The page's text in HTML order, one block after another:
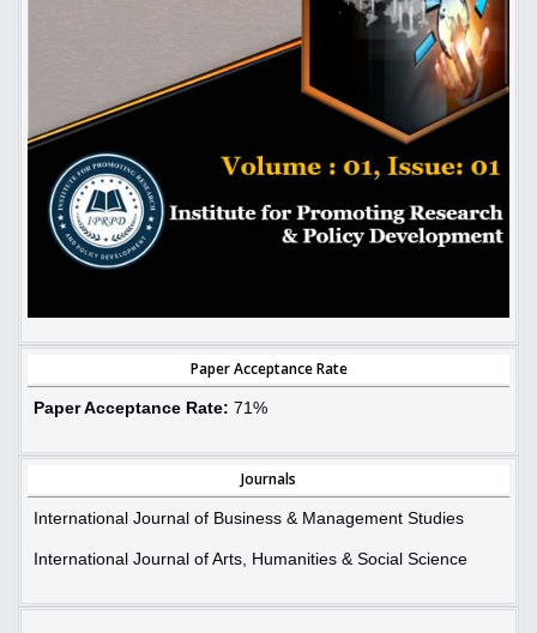
Paper Acceptance Rate
Paper Acceptance Rate: 71%
Journals
International Journal of Business & Management Studies
International Journal of Arts, Humanities & Social Science